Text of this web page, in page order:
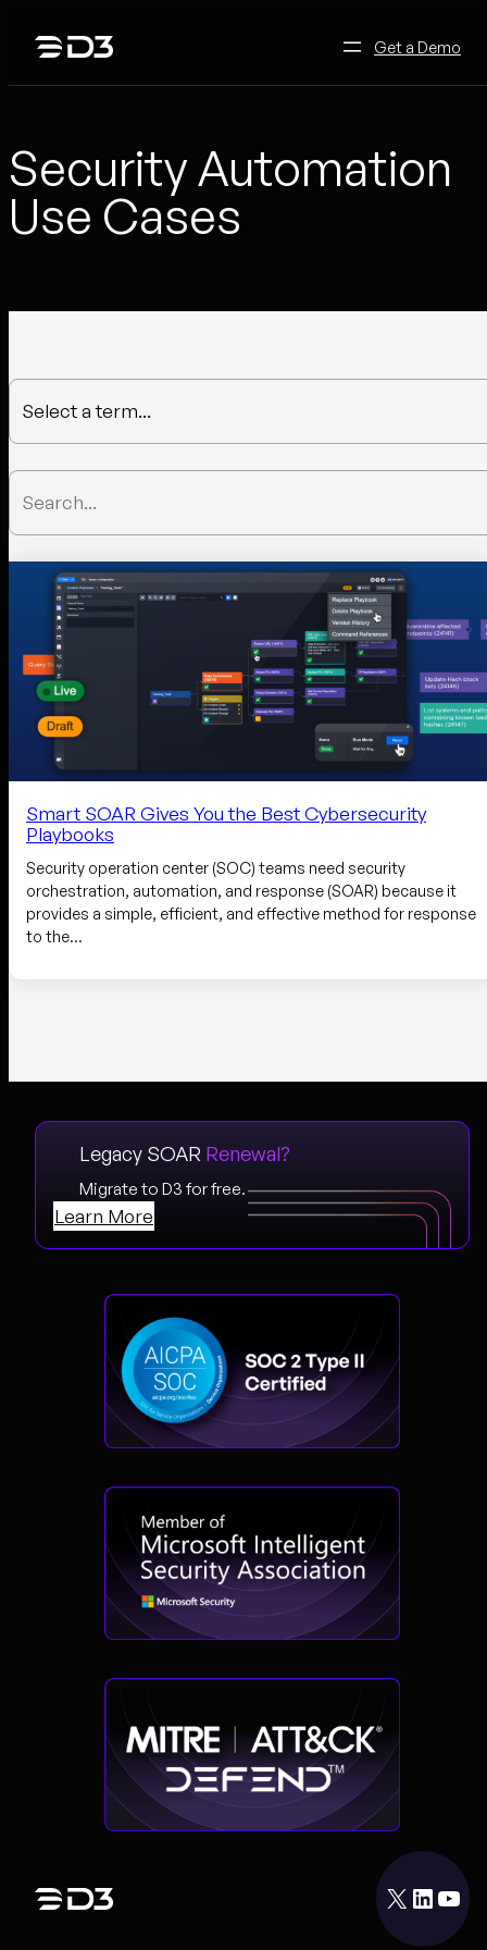
Get a Demo
Security Automation
Use Cases
Select a term...
Smart SOAR Gives You the Best Cybersecurity
Playbooks
Security operation center (SOC) teams need security
orchestration, automation, and response (SOAR) because it
provides a simple, efficient, and effective method for response
to the…
Legacy SOAR Renewal?
Migrate to D3 for free.
Learn More
X LinkedIn YouTube